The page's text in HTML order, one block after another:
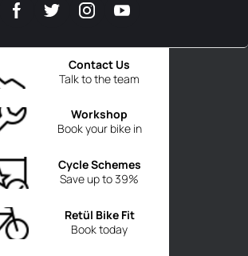
Talk to the team
Contact Us
Book your bike in
Workshop
Save up to 39%
Cycle Schemes
Book today
Retül Bike Fit